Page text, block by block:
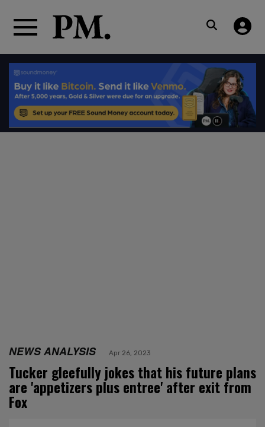
NEWS ANALYSIS Apr 26, 2023
Tucker gleefully jokes that his future plans
are 'appetizers plus entree' after exit from
Fox